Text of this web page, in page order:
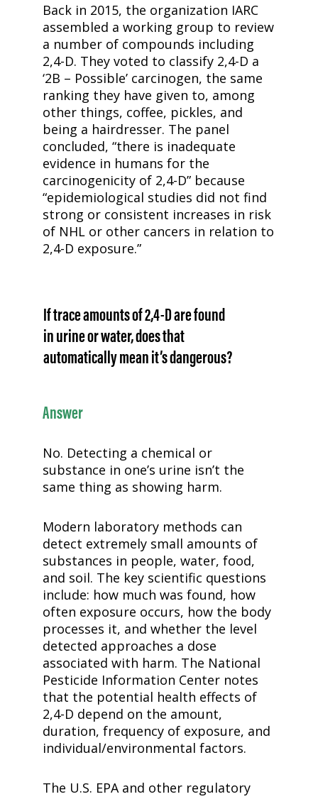
Back in 2015, the organization IARC
assembled a working group to review
a number of compounds including
2,4-D. They voted to classify 2,4-D a
‘2B – Possible’ carcinogen, the same
ranking they have given to, among
other things, coffee, pickles, and
being a hairdresser. The panel
concluded, “there is inadequate
evidence in humans for the
carcinogenicity of 2,4-D” because
“epidemiological studies did not find
strong or consistent increases in risk
of NHL or other cancers in relation to
2,4-D exposure.”
If trace amounts of2,4-Dare found
in urine or water, does that
automatically mean it’s dangerous?
Answer
No. Detecting a chemical or
substance in one’s urine isn’t the
same thing as showing harm.
Modern laboratory methods can
detect extremely small amounts of
substances in people, water, food,
and soil. The key scientific questions
include: how much was found, how
often exposure occurs, how the body
processes it, and whether the level
detected approaches a dose
associated with harm. The National
Pesticide Information Center notes
that the potential health effects of
2,4-D depend on the amount,
duration, frequency of exposure, and
individual/environmental factors.
The U.S. EPA and other regulatory